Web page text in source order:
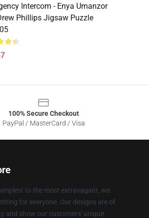
Intercom - Enya Umanzor
Phillips Jigsaw Puzzle
100% Secure Checkout
PayPal / MasterCard / Visa
to the most extravagant, we
for everyone. Our designs are of
and show our customers' unique